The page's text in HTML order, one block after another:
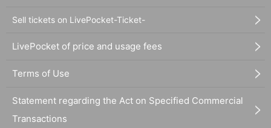
Sell tickets on LivePocket-Ticket-
LivePocket of price and usage fees
Terms of Use
Statement regarding the Act on Specified Commercial
Transactions